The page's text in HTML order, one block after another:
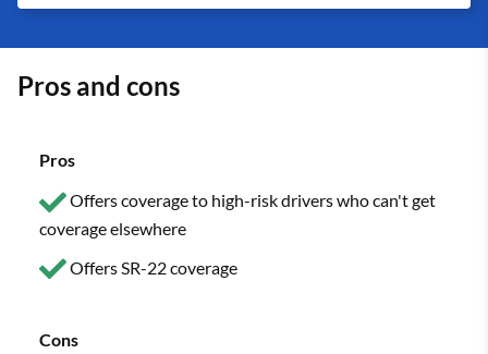
Pros and cons
Pros
Offers coverage to high-risk drivers who can't get
coverage elsewhere
Offers SR-22 coverage
Cons